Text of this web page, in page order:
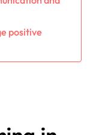
positive